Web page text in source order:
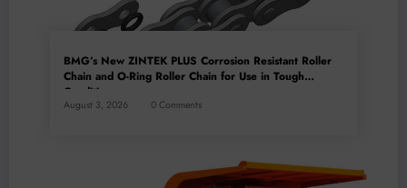
BMG’s New ZINTEK PLUS Corrosion Resistant Roller
Chain and O-Ring Roller Chain for Use in Tough
Conditions
August 3, 2026 0 Comments